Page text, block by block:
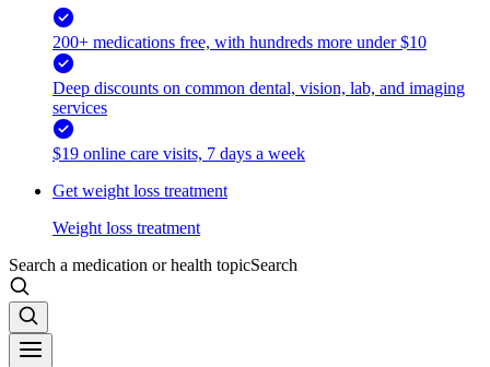
200+ medications free, with hundreds more under $10
Deep discounts on common dental, vision, lab, and imaging
services
$19 online care visits, 7 days a week
Get weight loss treatment
Weight loss treatment
Search a medication or health topicSearch